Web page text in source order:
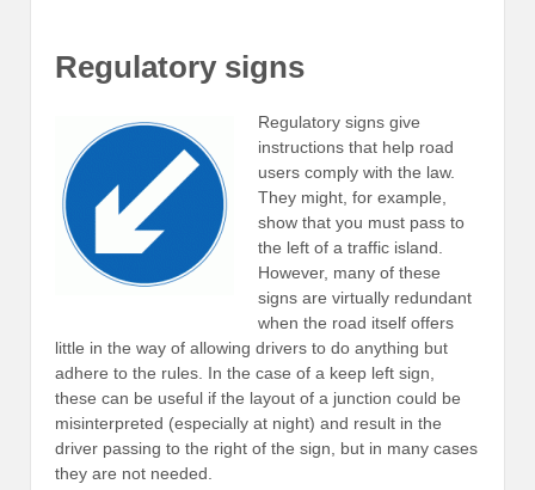
Regulatory signs
Regulatory signs give
instructions that help road
users comply with the law.
They might, for example,
show that you must pass to
the left of a traffic island.
However, many of these
signs are virtually redundant
when the road itself offers
little in the way of allowing drivers to do anything but
adhere to the rules. In the case of a keep left sign,
these can be useful if the layout of a junction could be
misinterpreted (especially at night) and result in the
driver passing to the right of the sign, but in many cases
they are not needed.